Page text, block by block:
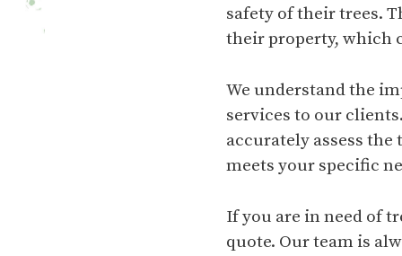
safety of their trees.
their property, which
We understand the
services to our
accurately assess
meets your specific
If you are in need of
quote. Our team is